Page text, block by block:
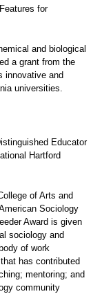
for
and biological
a grant from the
innovative and
universities.
Educator
Hartford
of Arts and
Sociology
Award is given
sociology and
of work
has contributed
mentoring; and
community